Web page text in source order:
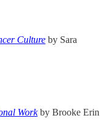
Culture by Sara
Workby Brooke Erin